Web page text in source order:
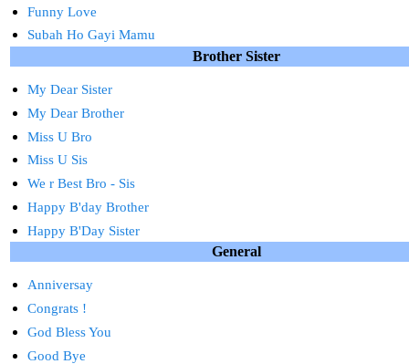
Funny Love
Subah Ho Gayi Mamu
Brother Sister
My Dear Sister
My Dear Brother
Miss U Bro
Miss U Sis
We r Best Bro - Sis
Happy B'day Brother
Happy B'Day Sister
General
Anniversay
Congrats !
God Bless You
Good Bye